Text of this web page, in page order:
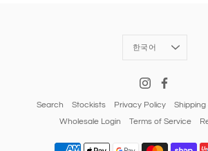
Language
한국어
Search Stockists Privacy Policy Shipping
Wholesale Login
Terms of Service